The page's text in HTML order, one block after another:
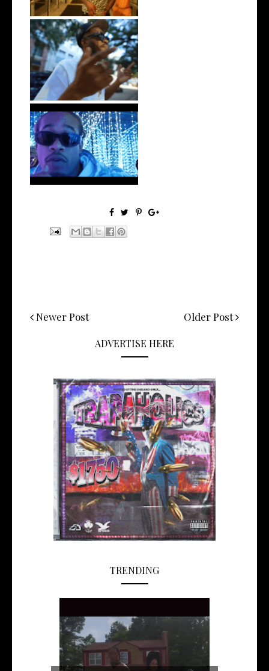
. @RudeboyBambino Shares
Visuals to...
Watch: @ThisisAirmax Drops
New Vide...
Newer Post Older Post
ADVERTISE HERE
TRENDING